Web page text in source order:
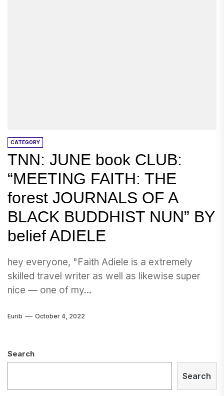
CATEGORY
TNN: JUNE book CLUB:
“MEETING FAITH: THE
forest JOURNALS OF A
BLACK BUDDHIST NUN” BY
belief ADIELE
hey everyone, "Faith Adiele is a extremely
skilled travel writer as well as likewise super
nice — one of my...
Eurib October 4, 2022
Search
Search